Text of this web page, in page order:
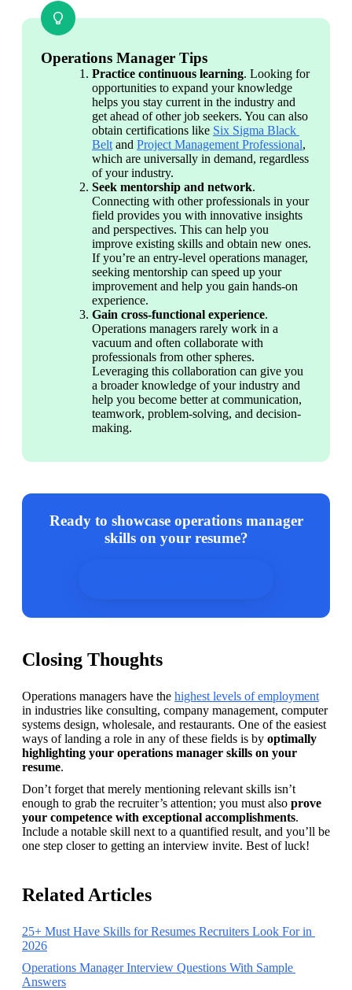
Operations Manager Tips
Practice continuous learning. Looking for
opportunities to expand your knowledge
helps you stay current in the industry and
get ahead of other job seekers. You can also
obtain certifications like Six Sigma Black
Belt and Project Management Professional,
which are universally in demand, regardless
of your industry.
Seek mentorship and network.
Connecting with other professionals in your
field provides you with innovative insights
and perspectives. This can help you
improve existing skills and obtain new ones.
If you’re an entry-level operations manager,
seeking mentorship can speed up your
improvement and help you gain hands-on
experience.
Gain cross-functional experience.
Operations managers rarely work in a
vacuum and often collaborate with
professionals from other spheres.
Leveraging this collaboration can give you
a broader knowledge of your industry and
help you become better at communication,
teamwork, problem-solving, and decision-
making.
Ready to showcase operations manager
skills on your resume?
Closing Thoughts
Operations managers have the highest levels of employment
in industries like consulting, company management, computer
systems design, wholesale, and restaurants. One of the easiest
ways of landing a role in any of these fields is by optimally
highlighting your operations manager skills on your
resume.
Don’t forget that merely mentioning relevant skills isn’t
enough to grab the recruiter’s attention; you must also prove
your competence with exceptional accomplishments.
Include a notable skill next to a quantified result, and you’ll be
one step closer to getting an interview invite. Best of luck!
Related Articles
25+ Must Have Skills for Resumes Recruiters Look For in
2026
Operations Manager Interview Questions With Sample
Answers